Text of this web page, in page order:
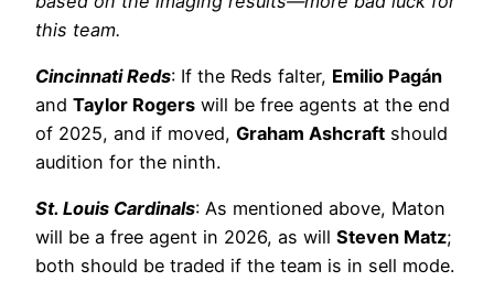
this team.
Cincinnati Reds: If the Reds falter, Emilio Pagán
and Taylor Rogers will be free agents at the end
of 2025, and if moved, Graham Ashcraft should
audition for the ninth.
St. Louis Cardinals: As mentioned above, Maton
will be a free agent in 2026, as will Steven Matz;
both should be traded if the team is in sell mode.